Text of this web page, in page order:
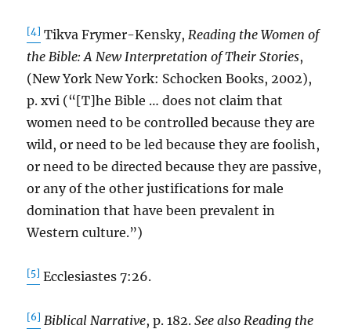
[4] Tikva Frymer-Kensky, Reading the Women of
the Bible: A New Interpretation of Their Stories,
(New York New York: Schocken Books, 2002),
p. xvi (“[T]he Bible … does not claim that
women need to be controlled because they are
wild, or need to be led because they are foolish,
or need to be directed because they are passive,
or any of the other justifications for male
domination that have been prevalent in
Western culture.”)
[5] Ecclesiastes 7:26.
[6] Biblical Narrative, p. 182.See also Reading the